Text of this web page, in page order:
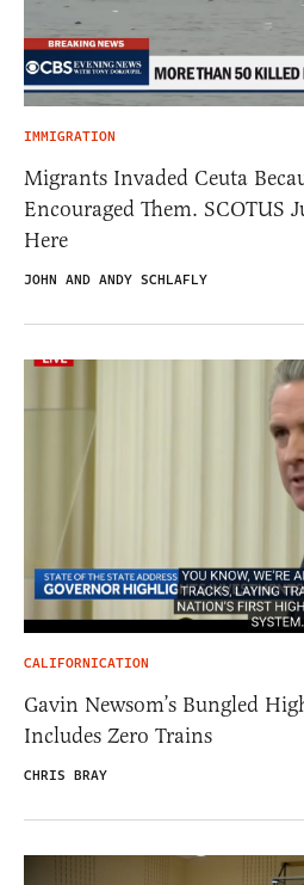
IMMIGRATION
Migrants Invaded Ceuta
Encouraged Them. SCOTUS
Here
JOHN AND ANDY SCHLAFLY
CALIFORNICATION
Gavin Newsom’s Bungled
Includes Zero Trains
CHRIS BRAY